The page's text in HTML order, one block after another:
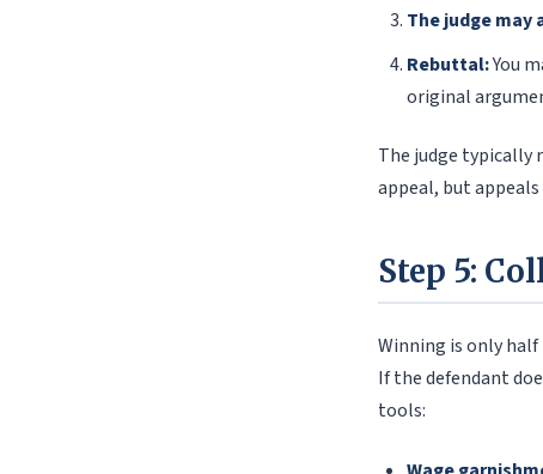
The judge may
Rebuttal:You
original
The judge typically
appeal, but
Step 5:
Winning is only
If the defendant
tools: